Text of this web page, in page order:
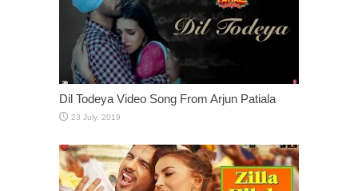
Dil Todeya Video Song From Arjun Patiala